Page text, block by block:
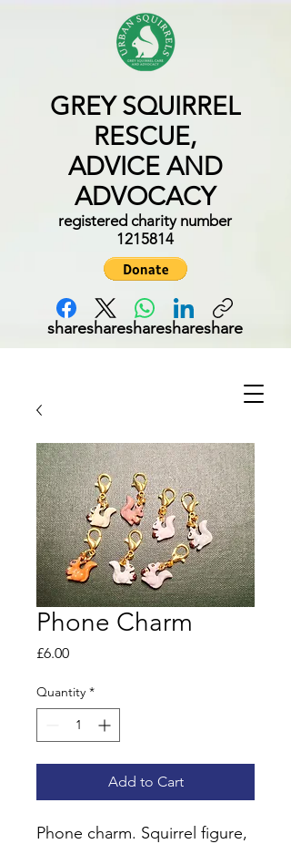
GREY SQUIRREL
RESCUE,
ADVICE AND
ADVOCACY
registered charity number
1215814
shareshareshareshareshare
Phone Charm
£6.00Price
Quantity *
Add to Cart
Phone charm. Squirrel figure,